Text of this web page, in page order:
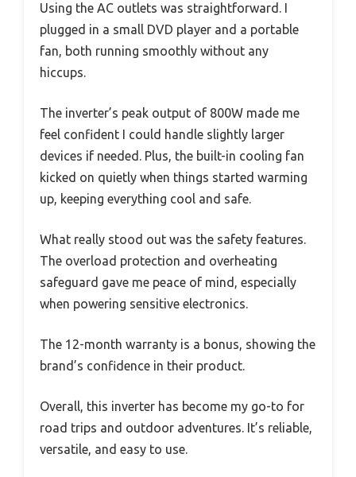
Using the AC outlets was straightforward. I
plugged in a small DVD player and a portable
fan, both running smoothly without any
hiccups.
The inverter’s peak output of 800W made me
feel confident I could handle slightly larger
devices if needed. Plus, the built-in cooling fan
kicked on quietly when things started warming
up, keeping everything cool and safe.
What really stood out was the safety features.
The overload protection and overheating
safeguard gave me peace of mind, especially
when powering sensitive electronics.
The 12-month warranty is a bonus, showing the
brand’s confidence in their product.
Overall, this inverter has become my go-to for
road trips and outdoor adventures. It’s reliable,
versatile, and easy to use.